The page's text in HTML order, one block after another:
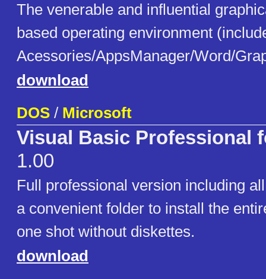
The venerable and influential
based operating environment
Acessories/AppsManager/Word/
download
DOS / Microsoft
Visual Basic Professional
1.00
Full professional version including
a convenient folder to install the
one shot without diskettes.
download